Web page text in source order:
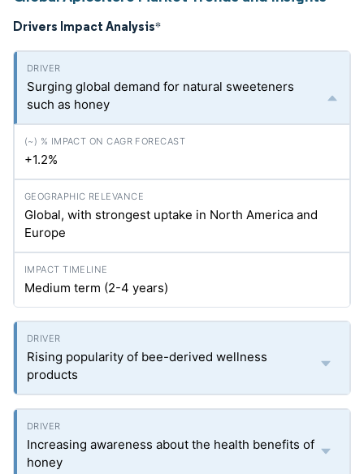
Drivers Impact Analysis*
Surging global demand for natural sweeteners
such as honey
+1.2%
Global, with strongest uptake in North America and
Europe
Medium term (2-4 years)
Rising popularity of bee-derived wellness
products
Increasing awareness about the health benefits of
honey